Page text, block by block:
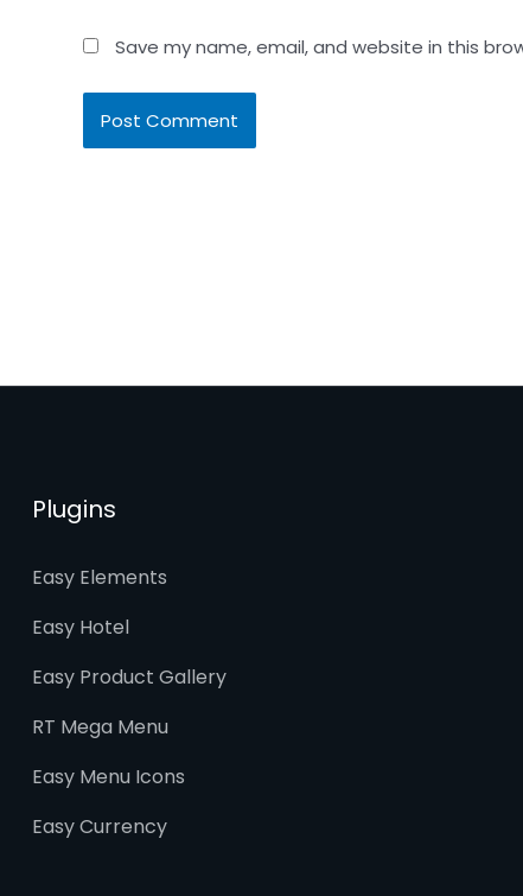
Save my name, email, and website in this
Plugins
Easy Elements
Easy Hotel
Easy Product Gallery
RT Mega Menu
Easy Menu Icons
Easy Currency